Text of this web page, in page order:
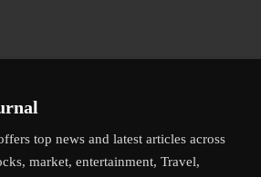
top news and latest articles across
market, entertainment, Travel,